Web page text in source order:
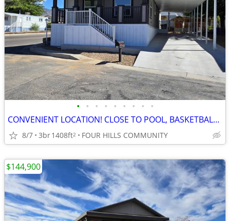
• • • • • • • • •
CONVENIENT LOCATION! CLOSE TO POOL, BASKETBALL AND DOGGIE PARK!
8/7 3br1408ft2 FOUR HILLS COMMUNITY
$144,900